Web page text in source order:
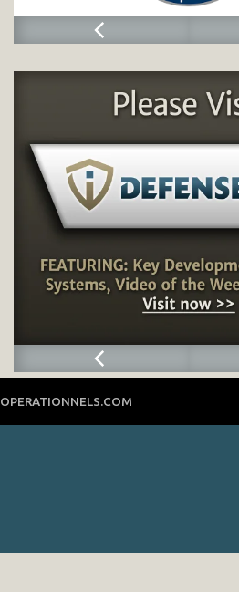
OPERATIONNELS.COM